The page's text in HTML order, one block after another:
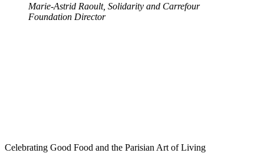
Marie-Astrid Raoult, Solidarity and Carrefour
Foundation Director
Celebrating Good Food and the Parisian Art of Living